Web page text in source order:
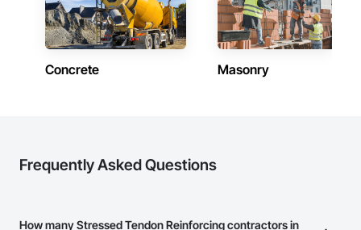
Concrete Masonry
Frequently Asked Questions
How many Stressed Tendon Reinforcing contractors in